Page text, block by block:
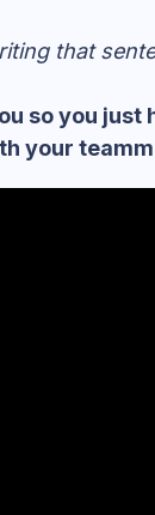
that
so you just
your